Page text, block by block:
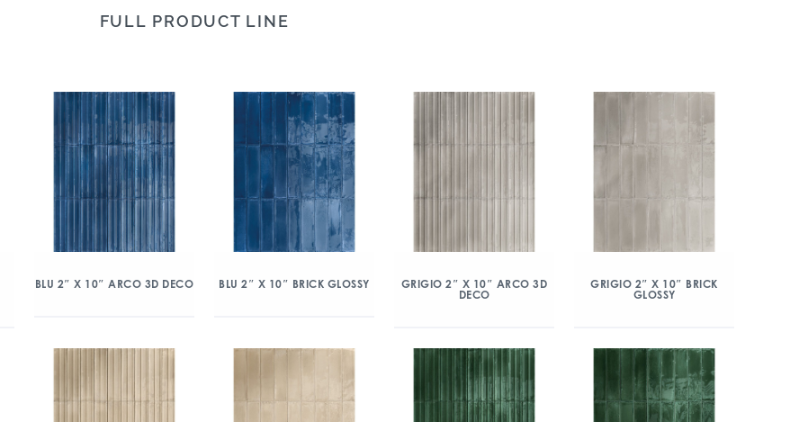
FULL PRODUCT LINE
BLU 2″ X 10″ ARCO 3D DECO BLU 2″ X 10″ BRICK GLOSSY
GRIGIO 2″ X 10″ ARCO 3D
DECO
GRIGIO 2″ X 10″ BRICK
GLOSSY